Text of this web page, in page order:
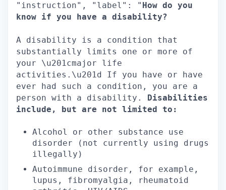
"instruction", "label": " How do you
know if you have a disability?
A disability is a condition that
substantially limits one or more of
your \u201cmajor life
activities.\u201d If you have or have
ever had such a condition, you are a
person with a disability. Disabilities
include, but are not limited to:
Alcohol or other substance use
disorder (not currently using drugs
illegally)
Autoimmune disorder, for example,
lupus, fibromyalgia, rheumatoid